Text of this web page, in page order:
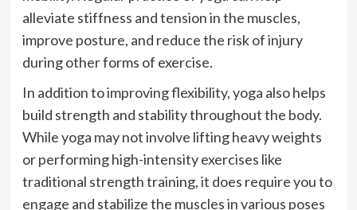
alleviate stiffness and tension in the muscles,
improve posture, and reduce the risk of injury
during other forms of exercise.
In addition to improving flexibility, yoga also helps
build strength and stability throughout the body.
While yoga may not involve lifting heavy weights
or performing high-intensity exercises like
traditional strength training, it does require you to
engage and stabilize the muscles in various poses